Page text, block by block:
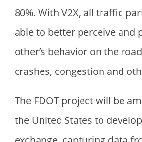
80%. With V2X, all traffic
able to better perceive and
other’s behavior on the
crashes, congestion and
The FDOT project will be
the United States to